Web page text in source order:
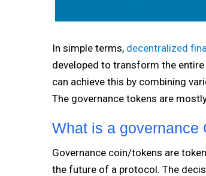
In simple terms, decentralized
developed to transform the
can achieve this by combining
The governance tokens are
What is a governance
Governance coin/tokens are
the future of a protocol. The